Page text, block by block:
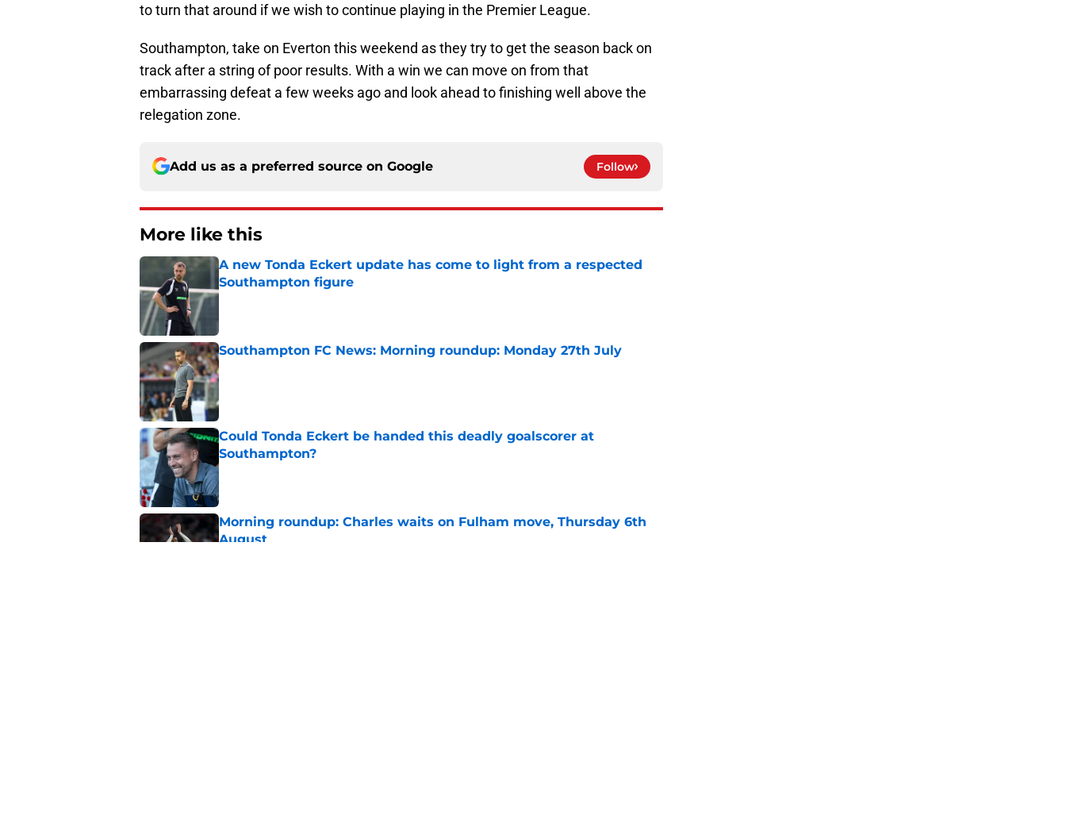
to turn that around if we wish to continue playing in the Premier League.
Southampton, take on Everton this weekend as they try to get the season back on
track after a string of poor results. With a win we can move on from that
embarrassing defeat a few weeks ago and look ahead to finishing well above the
relegation zone.
Add us as a preferred source on Google Follow
More like this
A new Tonda Eckert update has come to light from a respected
Southampton figure
Published by on Invalid Date
Southampton FC News: Morning roundup: Monday 27th July
Published by on Invalid Date
Could Tonda Eckert be handed this deadly goalscorer at
Southampton?
Published by on Invalid Date
Morning roundup: Charles waits on Fulham move, Thursday 6th
August